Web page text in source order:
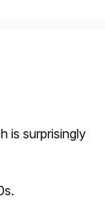
is surprisingly